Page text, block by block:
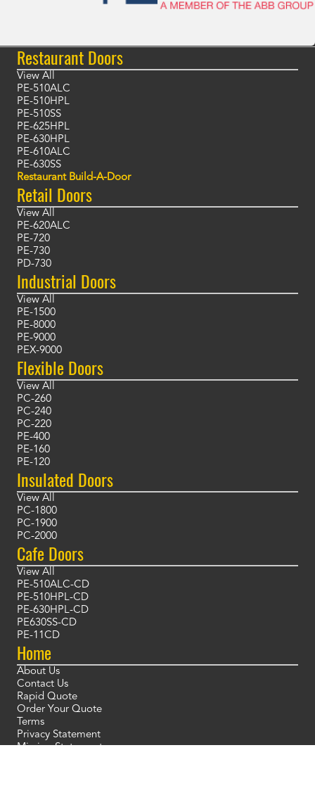
Restaurant Doors
View All
PE-510ALC
PE-510HPL
PE-510SS
PE-625HPL
PE-630HPL
PE-610ALC
PE-630SS
Restaurant Build-A-Door
Retail Doors
View All
PE-620ALC
PE-720
PE-730
PD-730
Industrial Doors
View All
PE-1500
PE-8000
PE-9000
PEX-9000
Flexible Doors
View All
PC-260
PC-240
PC-220
PE-400
PE-160
PE-120
Insulated Doors
View All
PC-1800
PC-1900
PC-2000
Cafe Doors
View All
PE-510ALC-CD
PE-510HPL-CD
PE-630HPL-CD
PE630SS-CD
PE-11CD
Home
About Us
Contact Us
Rapid Quote
Order Your Quote
Terms
Privacy Statement
Mission Statement